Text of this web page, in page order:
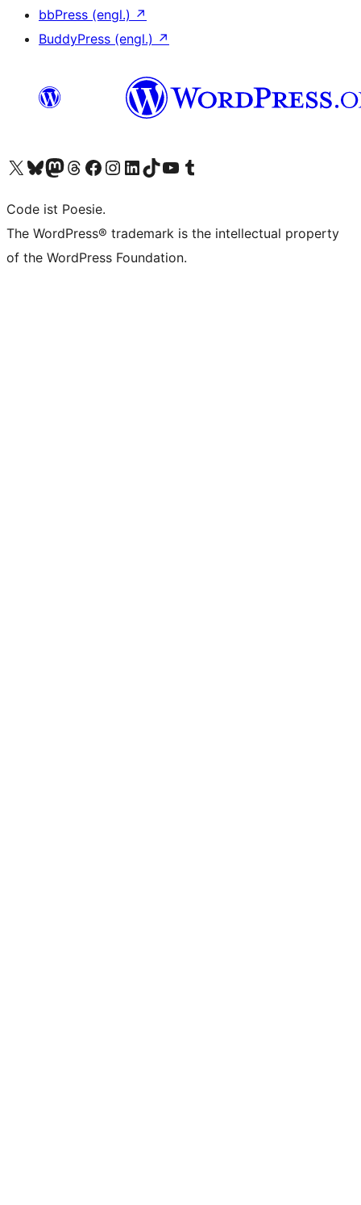
bbPress (engl.) ↗
BuddyPress (engl.) ↗
Das X-Konto (früher Twitter) von WordPress.org besuchen
Das Bluesky-Konto von WordPress.org besuchen
Das Mastodon-Konto von WordPress.org besuchen
Das Threads-Konto von WordPress.org besuchen
Die Facebook-Seite von WordPress.org besuchen
Das Instagram-Konto von WordPress.org besuchen
Das LinkedIn-Konto von WordPress.org besuchen
Das TikTok-Konto von WordPress.org besuchen
Den YouTube-Kanal von WordPress.org besuchen
Das Tumblr-Konto von WordPress.org besuchen
Code ist Poesie.
The WordPress® trademark is the intellectual property
of the WordPress Foundation.